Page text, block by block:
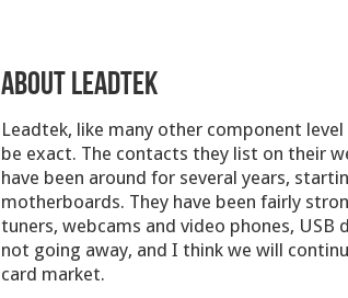
ABOUT LEADTEK
Leadtek, like many other component
be exact. The contacts they list on their
have been around for several years,
motherboards. They have been fairly
tuners, webcams and video phones, USB
not going away, and I think we will
card market.